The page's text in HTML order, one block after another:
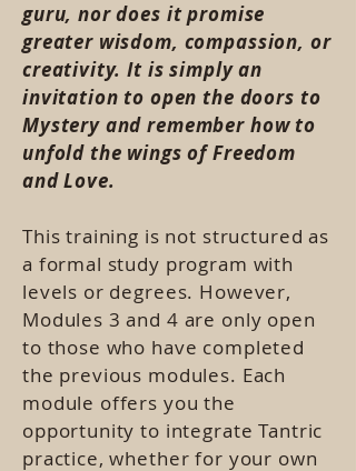
guru, nor does it promise
greater wisdom, compassion, or
creativity. It is simply an
invitation to open the doors to
Mystery and remember how to
unfold the wings of Freedom
and Love.
This training is not structured as
a formal study program with
levels or degrees. However,
Modules 3 and 4 are only open
to those who have completed
the previous modules. Each
module offers you the
opportunity to integrate Tantric
practice, whether for your own